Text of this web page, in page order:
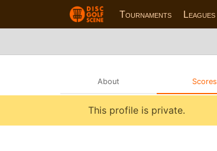
Tournaments Leagues
About Scores
This profile is private.